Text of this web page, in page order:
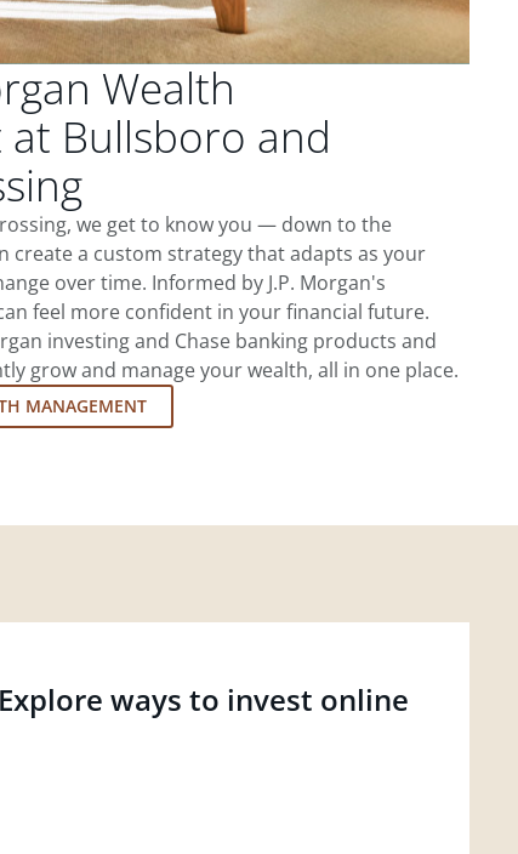
Wealth
Bullsboro and
we get to know you — down to the
create a custom strategy that adapts as your
over time. Informed by J.P. Morgan's
feel more confident in your financial future.
investing and Chase banking products and
grow and manage your wealth, all in one place.
MANAGEMENT
Explore ways to invest online